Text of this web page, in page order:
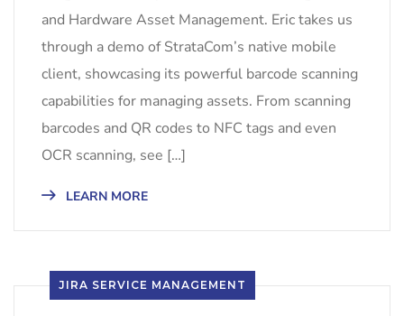
and Hardware Asset Management. Eric takes us
through a demo of StrataCom’s native mobile
client, showcasing its powerful barcode scanning
capabilities for managing assets. From scanning
barcodes and QR codes to NFC tags and even
OCR scanning, see […]
LEARN MORE
JIRA SERVICE MANAGEMENT